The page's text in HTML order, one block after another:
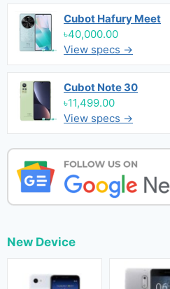
Cubot Hafury Meet
৳40,000.00
View specs →
Cubot Note 30
৳11,499.00
View specs →
New Device